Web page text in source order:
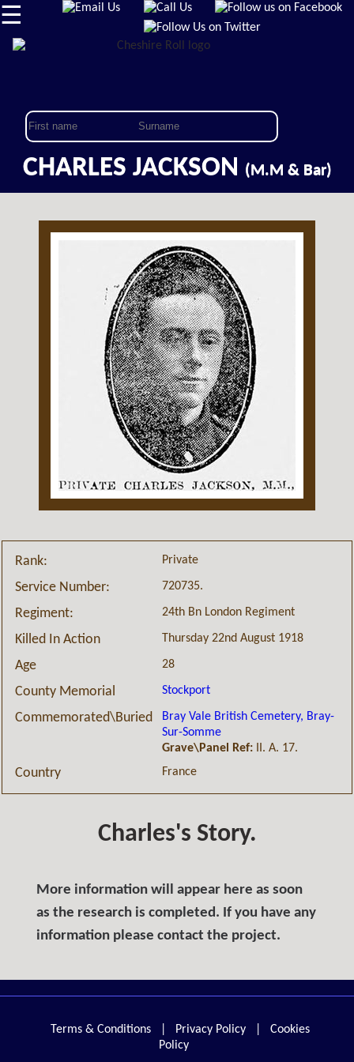
☰
CHARLES JACKSON (M.M & Bar)
Rank: Private
Service Number: 720735.
Regiment: 24th Bn London Regiment
Killed In Action Thursday 22nd August 1918
Age 28
County Memorial Stockport
Commemorated\Buried
Bray Vale British Cemetery, Bray-
Sur-Somme
Grave\Panel Ref: II. A. 17.
Country France
Charles's Story.
More information will appear here as soon
as the research is completed. If you have any
information please contact the project.
Terms & Conditions Privacy Policy
Cookies
Policy